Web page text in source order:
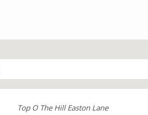
Top O The Hill Easton Lane